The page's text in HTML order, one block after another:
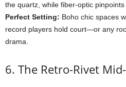
the quartz, while fiber-optic pinpoints
Perfect Setting: Boho chic spaces
record players hold court—or any
drama.
6. The Retro-Rivet Mid-